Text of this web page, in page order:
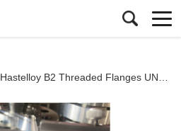
Hastelloy B2 Threaded Flanges UNS N10665 WN Flanges